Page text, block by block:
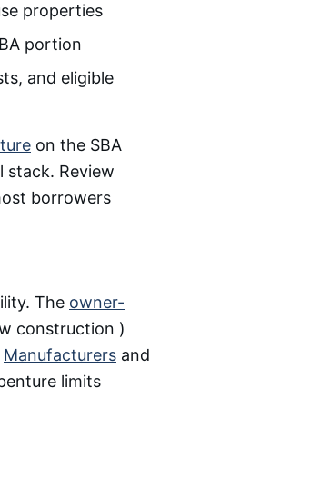
properties
portion
and eligible
on the SBA
Review
borrowers
The owner-
construction )
Manufacturers and
limits